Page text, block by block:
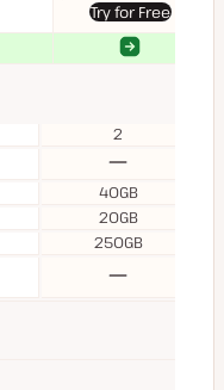
Try for Free
Yes
2
40GB
20GB
250GB